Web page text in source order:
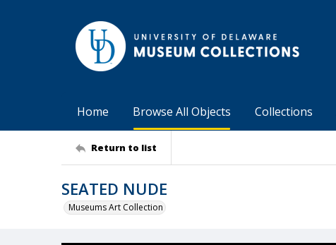
Home Browse All Objects Collections
Return to list
SEATED NUDE
Museums Art Collection